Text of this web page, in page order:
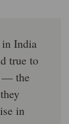
in India
true to
— the
in